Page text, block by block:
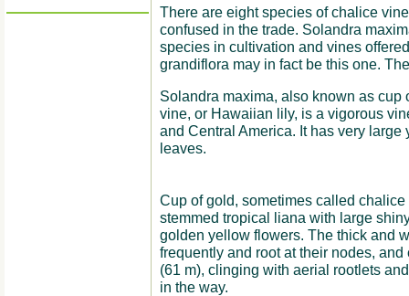
There are eight species of chalice
confused in the trade. Solandra
species in cultivation and vines
grandiflora may in fact be this one.
Solandra maxima, also known as cup
vine, or Hawaiian lily, is a vigorous
and Central America. It has very
leaves.
Cup of gold, sometimes called
stemmed tropical liana with large
golden yellow flowers. The thick and
frequently and root at their nodes, and
(61 m), clinging with aerial rootlets
in the way.